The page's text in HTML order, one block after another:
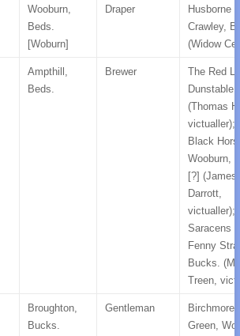
Wooburn,
Beds.
[Woburn]
Draper
Husborne
Crawley,
(Widow
Ampthill,
Beds.
Brewer
The Red
(Thomas
victualler);
Black
Wooburn,
[?] (James
Darrott,
victualler);
Saracens
Fenny
Bucks.
Treen,
Broughton,
Bucks.
Gentleman
Birchmore
Green,